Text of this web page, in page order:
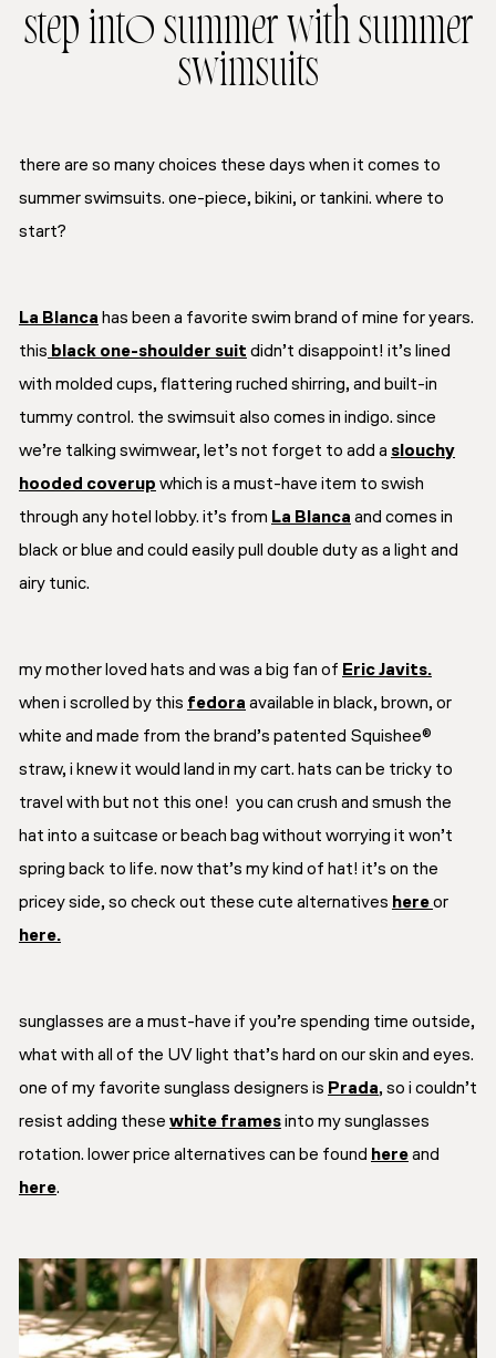
step into summer with summer
swimsuits
there are so many choices these days when it comes to
summer swimsuits. one-piece, bikini, or tankini. where to
start?
La Blanca has been a favorite swim brand of mine for years.
this black one-shoulder suit didn’t disappoint! it’s lined
with molded cups, flattering ruched shirring, and built-in
tummy control. the swimsuit also comes in indigo. since
we’re talking swimwear, let’s not forget to add a slouchy
hooded coverup which is a must-have item to swish
through any hotel lobby. it’s from La Blanca and comes in
black or blue and could easily pull double duty as a light and
airy tunic.
my mother loved hats and was a big fan of Eric Javits.
when i scrolled by this fedora available in black, brown, or
white and made from the brand’s patented Squishee®
straw, i knew it would land in my cart. hats can be tricky to
travel with but not this one! you can crush and smush the
hat into a suitcase or beach bag without worrying it won’t
spring back to life. now that’s my kind of hat! it’s on the
pricey side, so check out these cute alternatives hereor
here.
sunglasses are a must-have if you’re spending time outside,
what with all of the UV light that’s hard on our skin and eyes.
one of my favorite sunglass designers is Prada, so i couldn’t
resist adding these white framesinto my sunglasses
rotation. lower price alternatives can be found hereand
here.